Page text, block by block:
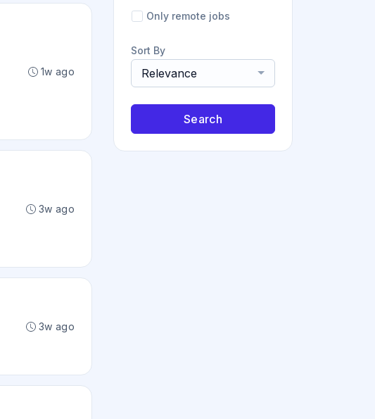
1w ago
3w ago
3w ago
Only remote jobs
Sort By
Relevance
Search